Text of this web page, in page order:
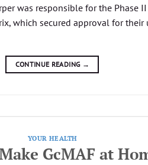
was responsible for the Phase
which secured approval for
CONTINUE READING →
YOUR HEALTH
GcMAF at